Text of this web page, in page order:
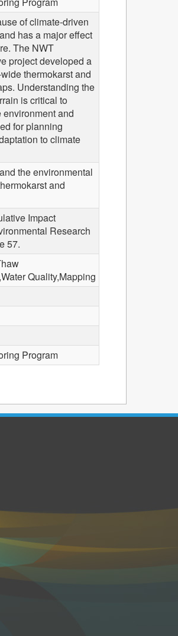
of climate-driven
has a major effect
The NWT
project developed a
thermokarst and
Understanding the
is critical to
environment and
for planning
to climate
the environmental
and
Impact
Research
57.
Quality,Mapping
Program